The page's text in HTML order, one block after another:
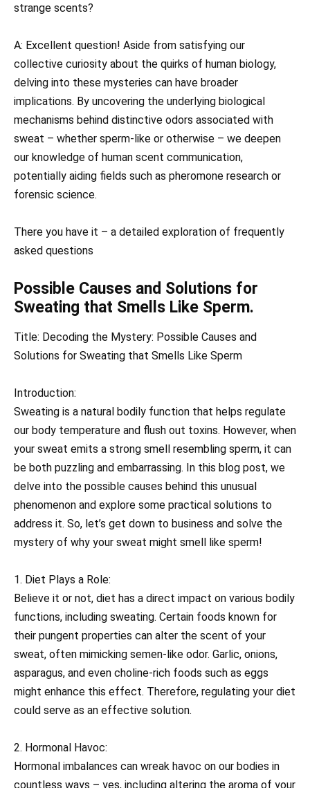
strange scents?
A: Excellent question! Aside from satisfying our
collective curiosity about the quirks of human biology,
delving into these mysteries can have broader
implications. By uncovering the underlying biological
mechanisms behind distinctive odors associated with
sweat – whether sperm-like or otherwise – we deepen
our knowledge of human scent communication,
potentially aiding fields such as pheromone research or
forensic science.
There you have it – a detailed exploration of frequently
asked questions
Possible Causes and Solutions for
Sweating that Smells Like Sperm.
Title: Decoding the Mystery: Possible Causes and
Solutions for Sweating that Smells Like Sperm
Introduction:
Sweating is a natural bodily function that helps regulate
our body temperature and flush out toxins. However, when
your sweat emits a strong smell resembling sperm, it can
be both puzzling and embarrassing. In this blog post, we
delve into the possible causes behind this unusual
phenomenon and explore some practical solutions to
address it. So, let’s get down to business and solve the
mystery of why your sweat might smell like sperm!
1. Diet Plays a Role:
Believe it or not, diet has a direct impact on various bodily
functions, including sweating. Certain foods known for
their pungent properties can alter the scent of your
sweat, often mimicking semen-like odor. Garlic, onions,
asparagus, and even choline-rich foods such as eggs
might enhance this effect. Therefore, regulating your diet
could serve as an effective solution.
2. Hormonal Havoc:
Hormonal imbalances can wreak havoc on our bodies in
countless ways – yes, including altering the aroma of your